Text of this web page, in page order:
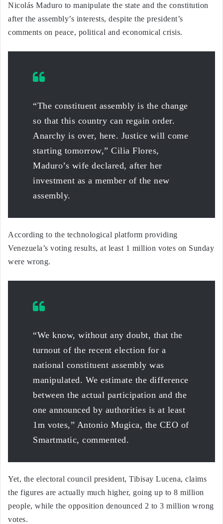
Nicolás Maduro to manipulate the state and the constitution
after the assembly’s interests, despite the president’s
comments on peace, political and economical crisis.
“The constituent assembly is the change
so that this country can regain order.
Anarchy is over, here. Justice will come
starting tomorrow,” Cilia Flores,
Maduro’s wife declared, after her
investment as a member of the new
assembly.
According to the technological platform providing
Venezuela’s voting results, at least 1 million votes on Sunday
were wrong.
“We know, without any doubt, that the
turnout of the recent election for a
national constituent assembly was
manipulated. We estimate the difference
between the actual participation and the
one announced by authorities is at least
1m votes,” Antonio Mugica, the CEO of
Smartmatic, commented.
Yet, the electoral council president, Tibisay Lucena, claims
the figures are actually much higher, going up to 8 million
people, while the opposition denounced 2 to 3 million wrong
votes.